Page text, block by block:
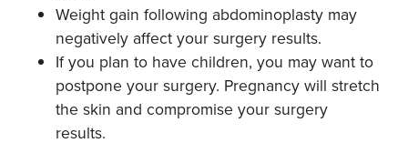
Weight gain following abdominoplasty may
negatively affect your surgery results.
If you plan to have children, you may want to
postpone your surgery. Pregnancy will stretch
the skin and compromise your surgery
results.